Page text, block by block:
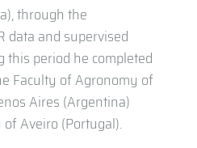
through the
data and supervised
this period he completed
Faculty of Agronomy of
Aires (Argentina)
Aveiro (Portugal).